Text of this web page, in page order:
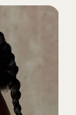
with
switching,
and Find My
one-touch
feature,
status
9